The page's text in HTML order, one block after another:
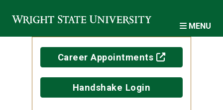
MENU
Career Appointments (off-site)
Handshake Login